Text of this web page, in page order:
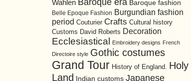
Wahlen Baroque era Baroque fashion
Belle Epoque Fashion Burgundian fashion
period Couturier Crafts Cultural history
Customs David Roberts Decoration
Ecclesiastical Embroidery designs French
Directoire style Gothic costumes
Grand Tour History of England. Holy
Land
Indian customs Japanese